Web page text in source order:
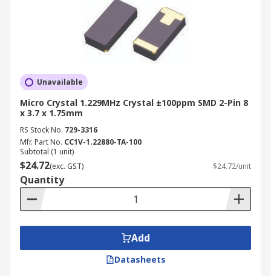
Unavailable
Micro Crystal 1.229MHz Crystal ±100ppm SMD 2-Pin 8
x 3.7 x 1.75mm
RS Stock No. 729-3316
Mfr. Part No. CC1V-1.22880-TA-100
Subtotal (1 unit)
$24.72(exc. GST) $24.72/unit
Quantity
Add
Datasheets